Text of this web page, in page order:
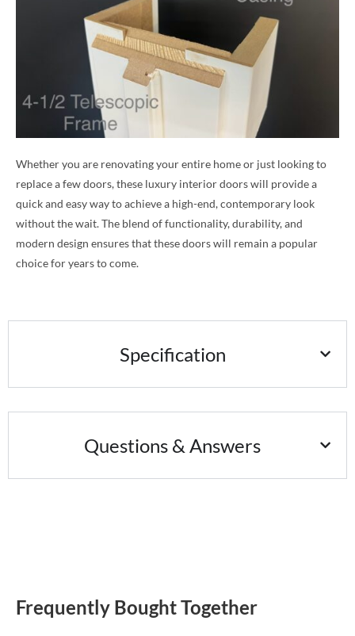
Whether you are renovating your entire home or just looking to
replace a few doors, these luxury interior doors will provide a
quick and easy way to achieve a high-end, contemporary look
without the wait. The blend of functionality, durability, and
modern design ensures that these doors will remain a popular
choice for years to come.
Specification
Questions & Answers
Frequently Bought Together